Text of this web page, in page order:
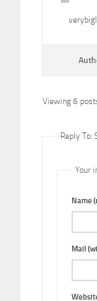
Viewing 6
Reply To:
Your
Name
Mail